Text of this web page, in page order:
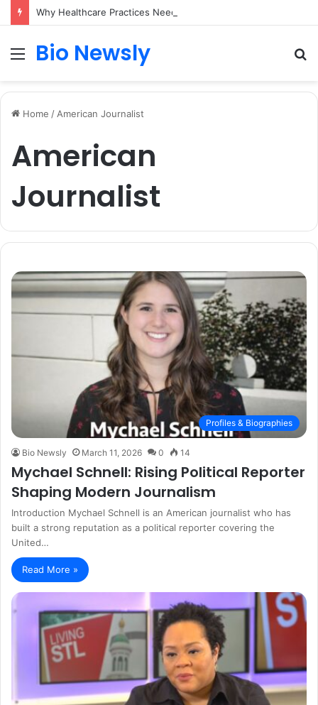
Menu
Bio Newsly
Home / American Journalist
American
Journalist
Profiles & Biographies
Bio Newsly March 11, 2026 0 14
Mychael Schnell: Rising Political Reporter
Shaping Modern Journalism
Introduction Mychael Schnell is an American journalist who has
built a strong reputation as a political reporter covering the
United…
Read More »